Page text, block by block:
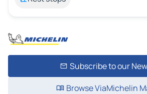
Subscribe to our
Browse ViaMichelin